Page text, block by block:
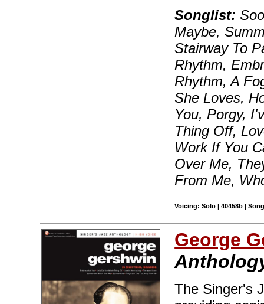
Songlist:
Maybe,
Stairway To
Rhythm,
Rhythm, A
She Loves,
You, Porgy,
Thing Off,
Work If You
Over Me,
From Me,
Voicing: Solo | 40458b |
George
The Singer's